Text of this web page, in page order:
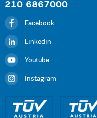
210 6867000
Facebook
Linkedin
Youtube
Instagram